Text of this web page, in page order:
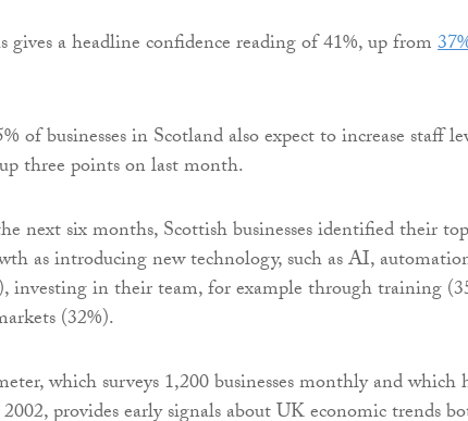
gives a headline confidence reading of 41%, up from
of businesses in Scotland also expect to increase staff
three points on last month.
next six months, Scottish businesses identified their top
as introducing new technology, such as AI,
investing in their team, for example through training
(32%).
which surveys 1,200 businesses monthly and which
provides early signals about UK economic trends